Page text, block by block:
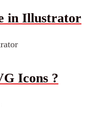
in Illustrator
Icons ?